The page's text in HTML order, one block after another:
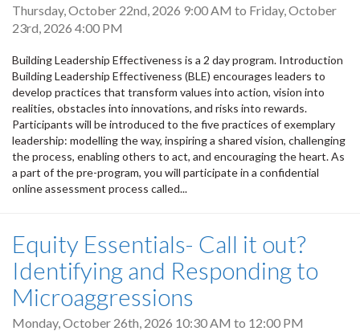
Thursday, October 22nd, 2026 9:00 AM to Friday, October
23rd, 2026 4:00 PM
Building Leadership Effectiveness is a 2 day program. Introduction
Building Leadership Effectiveness (BLE) encourages leaders to
develop practices that transform values into action, vision into
realities, obstacles into innovations, and risks into rewards.
Participants will be introduced to the five practices of exemplary
leadership: modelling the way, inspiring a shared vision, challenging
the process, enabling others to act, and encouraging the heart. As
a part of the pre-program, you will participate in a confidential
online assessment process called...
Equity Essentials- Call it out?
Identifying and Responding to
Microaggressions
Monday, October 26th, 2026 10:30 AM to 12:00 PM